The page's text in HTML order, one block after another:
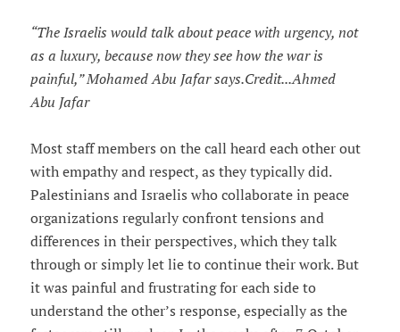
“The Israelis would talk about peace with urgency, not
as a luxury, because now they see how the war is
painful,” Mohamed Abu Jafar says.Credit...Ahmed
Abu Jafar
Most staff members on the call heard each other out
with empathy and respect, as they typically did.
Palestinians and Israelis who collaborate in peace
organizations regularly confront tensions and
differences in their perspectives, which they talk
through or simply let lie to continue their work. But
it was painful and frustrating for each side to
understand the other’s response, especially as the